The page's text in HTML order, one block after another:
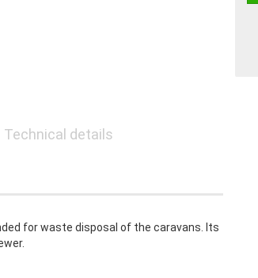
Technical details
for waste disposal of the caravans. Its